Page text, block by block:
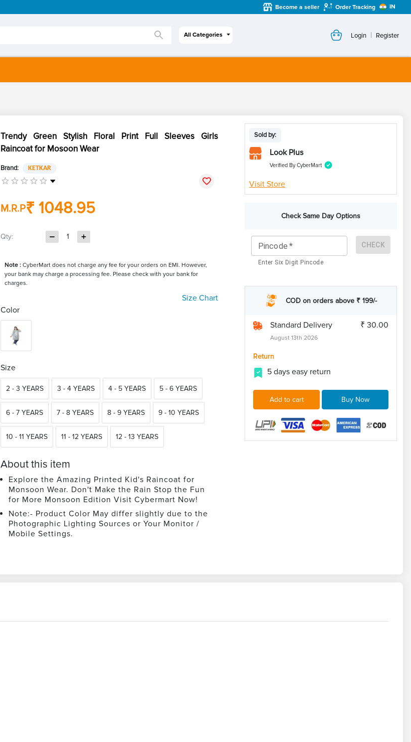
Become a seller Order Tracking IN
All Categories Login | Register
Trendy Green Stylish Floral Print Full Sleeves Girls
Raincoat for Mosoon Wear
Brand: KETKAR
M.R.P₹ 1048.95
Qty: 1
Note :CyberMart does not charge any fee for your orders on EMI. However,
your bank may charge a processing fee. Please check with your bank for
charges.
Size Chart
Color
Size
2 - 3 YEARS 3 - 4 YEARS 4 - 5 YEARS 5 - 6 YEARS
6 - 7 YEARS 7 - 8 YEARS 8 - 9 YEARS 9 - 10 YEARS
10 - 11 YEARS 11 - 12 YEARS 12 - 13 YEARS
About this item
Explore the Amazing Printed Kid's Raincoat for
Monsoon Wear. Don't Make the Rain Stop the Fun
for More Monsoon Edition Visit Cybermart Now!
Note:- Product Color May differ slightly due to the
Photographic Lighting Sources or Your Monitor /
Mobile Settings.
Sold by:
Look Plus
Verified By CyberMart
Visit Store
Check Same Day Options
Pincode *
Enter Six Digit Pincode
CHECK
COD on orders above ₹ 199/-
Standard Delivery
August 13th 2026
₹ 30.00
Return
5 days easy return
Add to cart Buy Now